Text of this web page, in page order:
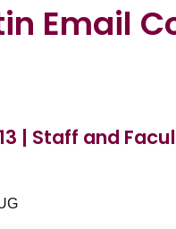
Email
| Staff and